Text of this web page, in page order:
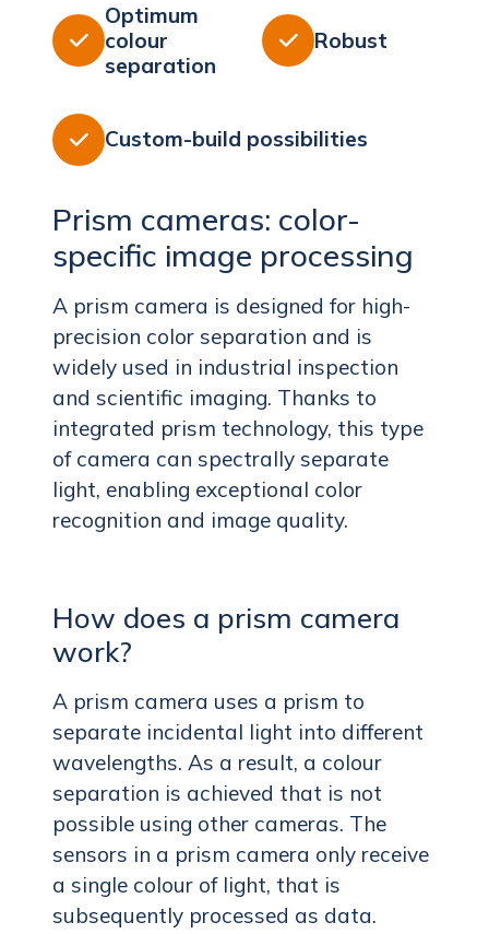

Optimum
colour
separation
 Robust
 Custom-build possibilities
Prism cameras: color-
specific image processing
A prism camera is designed for high-
precision color separation and is
widely used in industrial inspection
and scientific imaging. Thanks to
integrated prism technology, this type
of camera can spectrally separate
light, enabling exceptional color
recognition and image quality.
How does a prism camera
work?
A prism camera uses a prism to
separate incidental light into different
wavelengths. As a result, a colour
separation is achieved that is not
possible using other cameras. The
sensors in a prism camera only receive
a single colour of light, that is
subsequently processed as data.